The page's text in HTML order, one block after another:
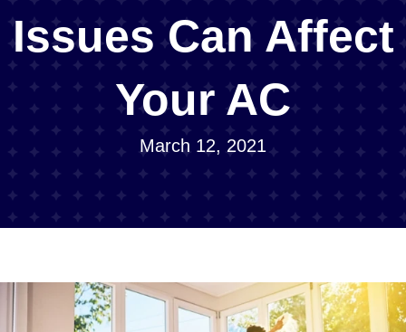
Issues Can Affect
Your AC
March 12, 2021